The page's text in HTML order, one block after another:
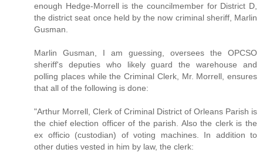
enough Hedge-Morrell is the councilmember for District D,
the district seat once held by the now criminal sheriff, Marlin
Gusman.
Marlin Gusman, I am guessing, oversees the OPCSO
sheriff's deputies who likely guard the warehouse and
polling places while the Criminal Clerk, Mr. Morrell, ensures
that all of the following is done:
"Arthur Morrell, Clerk of Criminal District of Orleans Parish is
the chief election officer of the parish. Also the clerk is the
ex officio (custodian) of voting machines. In addition to
other duties vested in him by law, the clerk: